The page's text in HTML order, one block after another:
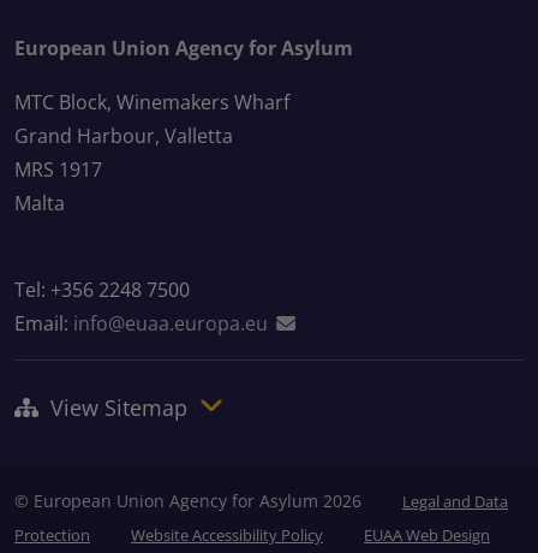
European Union Agency for Asylum
MTC Block, Winemakers Wharf
Grand Harbour, Valletta
MRS 1917
Malta
Tel: +356 2248 7500
Email: info@euaa.europa.eu
View Sitemap
© European Union Agency for Asylum 2026
Legal and Data
Protection
Website Accessibility Policy EUAA Web Design